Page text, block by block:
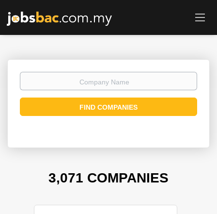
Name
FIND COMPANIES
3,071 COMPANIES